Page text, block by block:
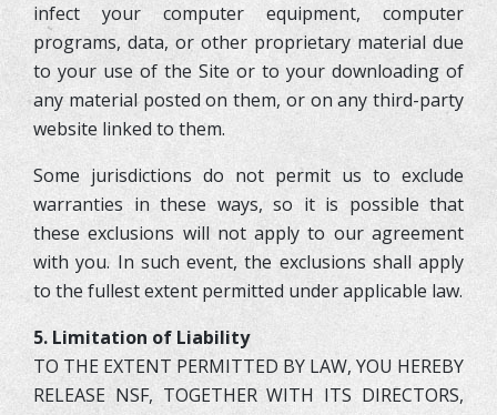
infect your computer equipment, computer
programs, data, or other proprietary material due
to your use of the Site or to your downloading of
any material posted on them, or on any third-party
website linked to them.
Some jurisdictions do not permit us to exclude
warranties in these ways, so it is possible that
these exclusions will not apply to our agreement
with you. In such event, the exclusions shall apply
to the fullest extent permitted under applicable law.
5. Limitation of Liability
TO THE EXTENT PERMITTED BY LAW, YOU HEREBY
RELEASE NSF, TOGETHER WITH ITS DIRECTORS,